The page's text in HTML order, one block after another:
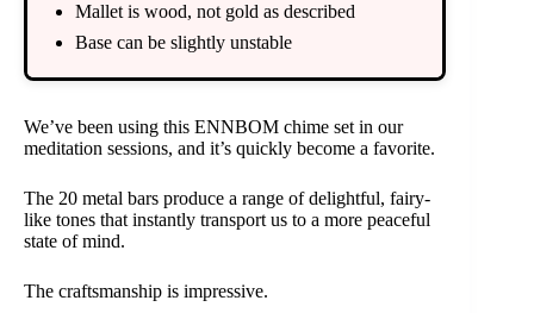
Mallet is wood, not gold as described
Base can be slightly unstable
We’ve been using this ENNBOM chime set in our
meditation sessions, and it’s quickly become a favorite.
The 20 metal bars produce a range of delightful, fairy-
like tones that instantly transport us to a more peaceful
state of mind.
The craftsmanship is impressive.